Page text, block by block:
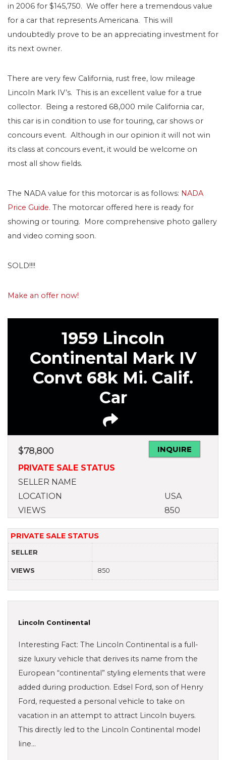
in 2006 for $145,750. We offer here a tremendous value
for a car that represents Americana. This will
undoubtedly prove to be an appreciating investment for
its next owner.
There are very few California, rust free, low mileage
Lincoln Mark IV’s. This is an excellent value for a true
collector. Being a restored 68,000 mile California car,
this car is in condition to use for touring, car shows or
concours event. Although in our opinion it will not win
its class at concours event, it would be welcome on
most all show fields.
The NADA value for this motorcar is as follows: NADA
Price Guide. The motorcar offered here is ready for
showing or touring. More comprehensive photo gallery
and video coming soon.
SOLD!!!!
Make an offer now!
1959 Lincoln
Continental Mark IV
Convt 68k Mi. Calif.
Car
$78,800
INQUIRE
PRIVATE SALE STATUS
SELLER NAME
LOCATION
USA
VIEWS
850
PRIVATE SALE STATUS
SELLER
VIEWS 850
Lincoln Continental
Interesting Fact: The Lincoln Continental is a full-
size luxury vehicle that derives its name from the
European “continental” styling elements that were
added during production. Edsel Ford, son of Henry
Ford, requested a personal vehicle to take on
vacation in an attempt to attract Lincoln buyers.
This directly led to the Lincoln Continental model
line…